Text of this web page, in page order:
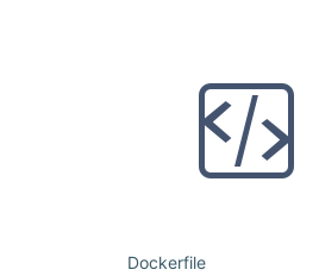
Dockerfile